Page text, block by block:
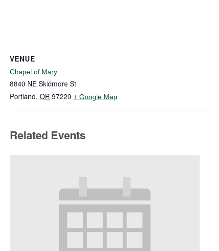
VENUE
Chapel of Mary
8840 NE Skidmore St
Portland, OR 97220 + Google Map
Related Events